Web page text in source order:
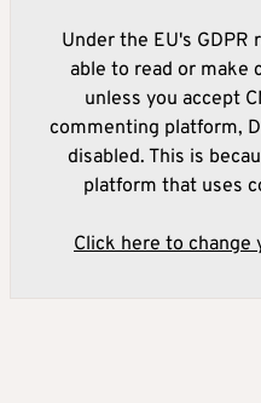
Under the EU's
able to read or make
unless you accept
commenting platform,
disabled. This is
platform that uses
Click here to change